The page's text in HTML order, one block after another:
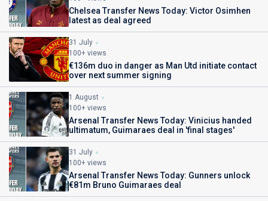
Chelsea Transfer News Today: Victor Osimhen
latest as deal agreed
31 July
100+ views
€136m duo in danger as Man Utd initiate contact
over next summer signing
1 August
100+ views
Arsenal Transfer News Today: Vinicius handed
ultimatum, Guimaraes deal in 'final stages'
31 July
100+ views
Arsenal Transfer News Today: Gunners unlock
€81m Bruno Guimaraes deal